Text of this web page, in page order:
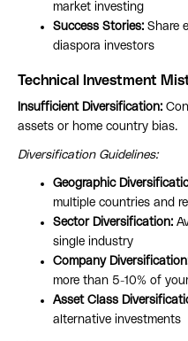
market investing
Success Stories: Share
diaspora investors
Technical Investment
Insufficient Diversification:
assets or home country bias.
Diversification Guidelines:
Geographic
multiple countries and
Sector Diversification:
single industry
Company
more than 5-10% of
Asset Class
alternative investments